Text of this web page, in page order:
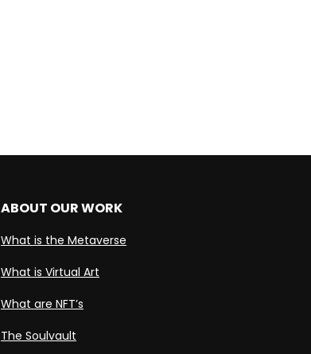
ABOUT OUR WORK
What is the Metaverse
What is Virtual Art
What are NFT’s
The Soulvault